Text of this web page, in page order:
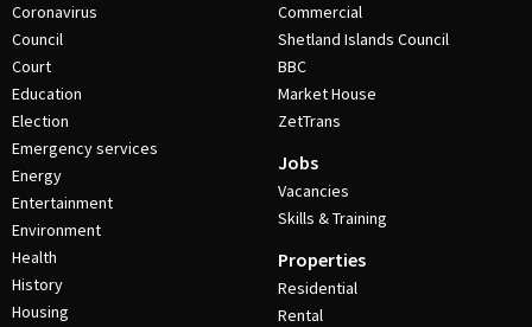
Coronavirus
Council
Court
Education
Election
Emergency services
Energy
Entertainment
Environment
Health
History
Housing
Commercial
Shetland Islands Council
BBC
Market House
ZetTrans
Jobs
Vacancies
Skills & Training
Properties
Residential
Rental